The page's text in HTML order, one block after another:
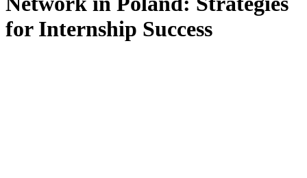
for Internship Success